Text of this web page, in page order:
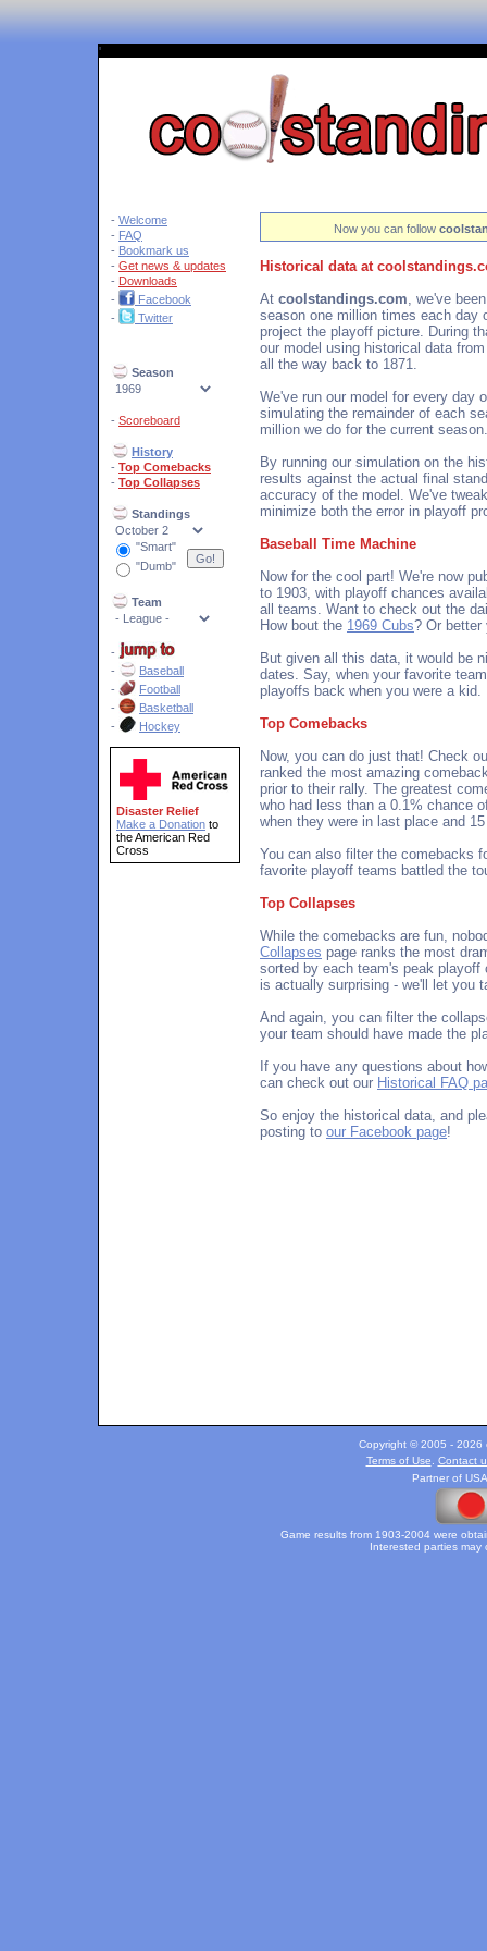
'
- Welcome
- FAQ
- Bookmark us
- Get news & updates
- Downloads
-
Facebook
-
Twitter
Season
- Scoreboard
History
- Top Comebacks
- Top Collapses
Standings
"Smart"
"Dumb"
Team
-
-
Baseball
-
Football
-
Basketball
-
Hockey
Disaster Relief
Make a Donation to
the American Red
Cross
Now you can follow
Historical data at
At coolstandings.com, we've
season one million times each day
project the playoff picture. During
our model using historical data
all the way back to 1871.
We've run our model for every day
simulating the remainder of each
million we do for the current season.
By running our simulation on the
results against the actual final
accuracy of the model. We've
minimize both the error in playoff
Baseball Time Machine
Now for the cool part! We're now
to 1903, with playoff chances
all teams. Want to check out the
How bout the 1969 Cubs? Or
But given all this data, it would be
dates. Say, when your favorite
playoffs back when you were a kid.
Top Comebacks
Now, you can do just that! Check
ranked the most amazing
prior to their rally. The greatest
who had less than a 0.1% chance
when they were in last place and
You can also filter the comebacks
favorite playoff teams battled the
Top Collapses
While the comebacks are fun,
Collapses page ranks the most
sorted by each team's peak
is actually surprising - we'll let you
And again, you can filter the
your team should have made the
If you have any questions about
can check out our Historical FAQ
So enjoy the historical data, and
posting to our Facebook page!
Copyright © 2005 - 2026
Terms of Use
Contact
Partner of
Game results from 1903-2004 were
Interested parties